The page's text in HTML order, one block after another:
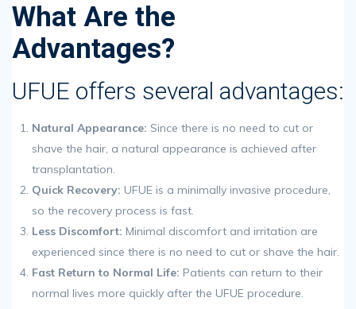
What Are the
Advantages?
UFUE offers several advantages:
Natural Appearance: Since there is no need to cut or
shave the hair, a natural appearance is achieved after
transplantation.
Quick Recovery: UFUE is a minimally invasive procedure,
so the recovery process is fast.
Less Discomfort: Minimal discomfort and irritation are
experienced since there is no need to cut or shave the hair.
Fast Return to Normal Life: Patients can return to their
normal lives more quickly after the UFUE procedure.